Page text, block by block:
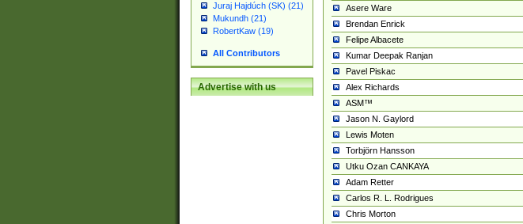
Juraj Hajdúch (SK) (21)
Mukundh (21)
RobertKaw (19)
All Contributors
Advertise with us
Asere Ware
Brendan Enrick
Felipe Albacete
Kumar Deepak Ranjan
Pavel Piskac
Alex Richards
ASM™
Jason N. Gaylord
Lewis Moten
Torbjörn Hansson
Utku Ozan CANKAYA
Adam Retter
Carlos R. L. Rodrigues
Chris Morton